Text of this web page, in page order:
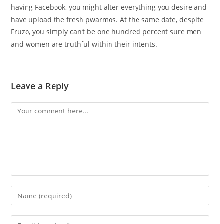
having Facebook, you might alter everything you desire and
have upload the fresh pwarmos. At the same date, despite
Fruzo, you simply can’t be one hundred percent sure men
and women are truthful within their intents.
Leave a Reply
Comment
Enter
your
name
Enter